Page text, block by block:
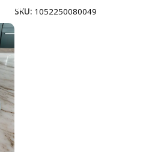
SKU: 1052250080049